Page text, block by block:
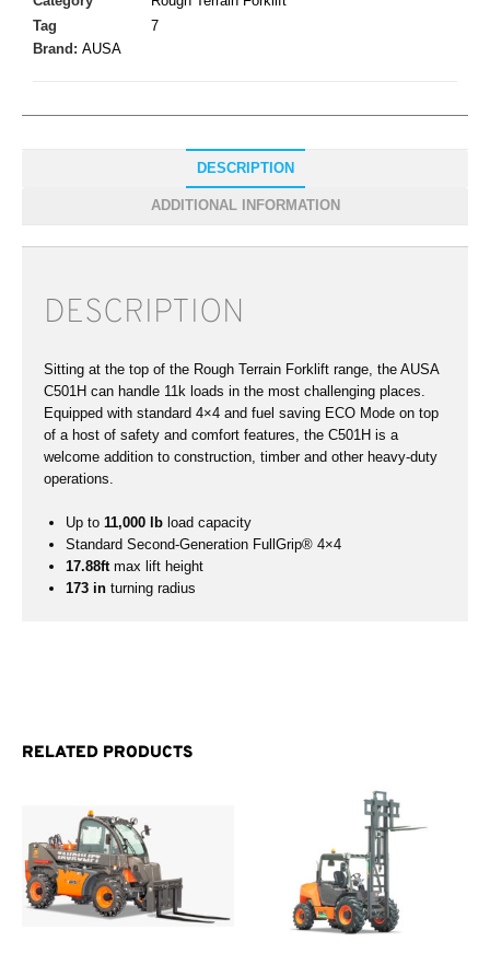
RELATED PRODUCTS
Tag
7
Brand: AUSA
DESCRIPTION
ADDITIONAL INFORMATION
DESCRIPTION
Sitting at the top of the Rough Terrain Forklift range, the AUSA
C501H can handle 11k loads in the most challenging places.
Equipped with standard 4×4 and fuel saving ECO Mode on top
of a host of safety and comfort features, the C501H is a
welcome addition to construction, timber and other heavy-duty
operations.
Up to 11,000 lb load capacity
Standard Second-Generation FullGrip® 4×4
17.88ft max lift height
173 in turning radius